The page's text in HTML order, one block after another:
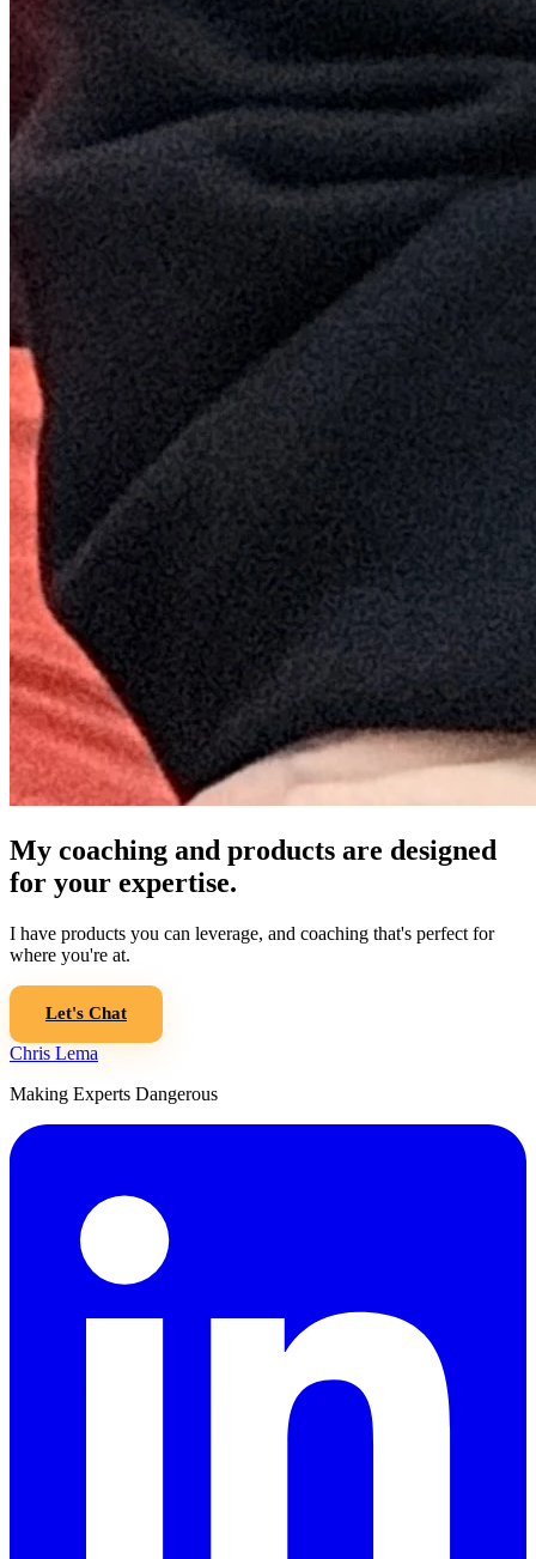
My coaching and products are designed
for your expertise.
I have products you can leverage, and coaching that's perfect for
where you're at.
Let's Chat
Chris Lema
Making Experts Dangerous